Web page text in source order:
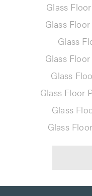
Glass
Glass
Glass
Glass
Glass
Glass Floor
Glass
Glass